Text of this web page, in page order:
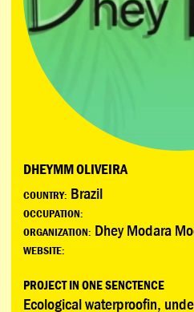
DHEYMM OLIVEIRA
COUNTRY: Brazil
OCCUPATION:
ORGANIZATION: Dhey Modara
WEBSITE:
PROJECT IN ONE SENCTENCE
Ecological waterproofin,